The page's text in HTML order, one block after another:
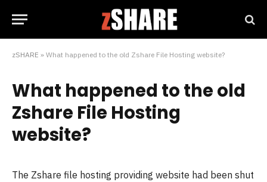
zSHARE » What happened to the old Zshare File Hosting website?
What happened to the old
Zshare File Hosting
website?
The Zshare file hosting providing website had been shut